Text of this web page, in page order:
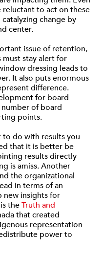
to act on these
change by
center.
issue of retention,
stay alert for
dressing leads to
It also puts enormous
difference.
for board
of board
points.
to do with results you
that it is better be
results directly
is amiss. Another
the organizational
in terms of an
new insights for
theTruth and
that created
representation
power to